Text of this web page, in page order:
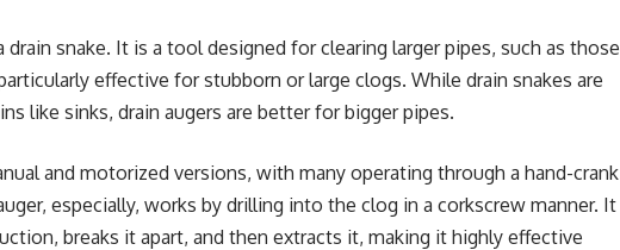
drain snake. It is a tool designed for clearing larger pipes, such as those
effective for stubborn or large clogs. While drain snakes are
like sinks, drain augers are better for bigger pipes.
and motorized versions, with many operating through a hand-crank
especially, works by drilling into the clog in a corkscrew manner. It
breaks it apart, and then extracts it, making it highly effective